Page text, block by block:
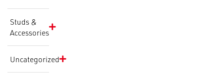
Studs &
Accessories
Uncategorized